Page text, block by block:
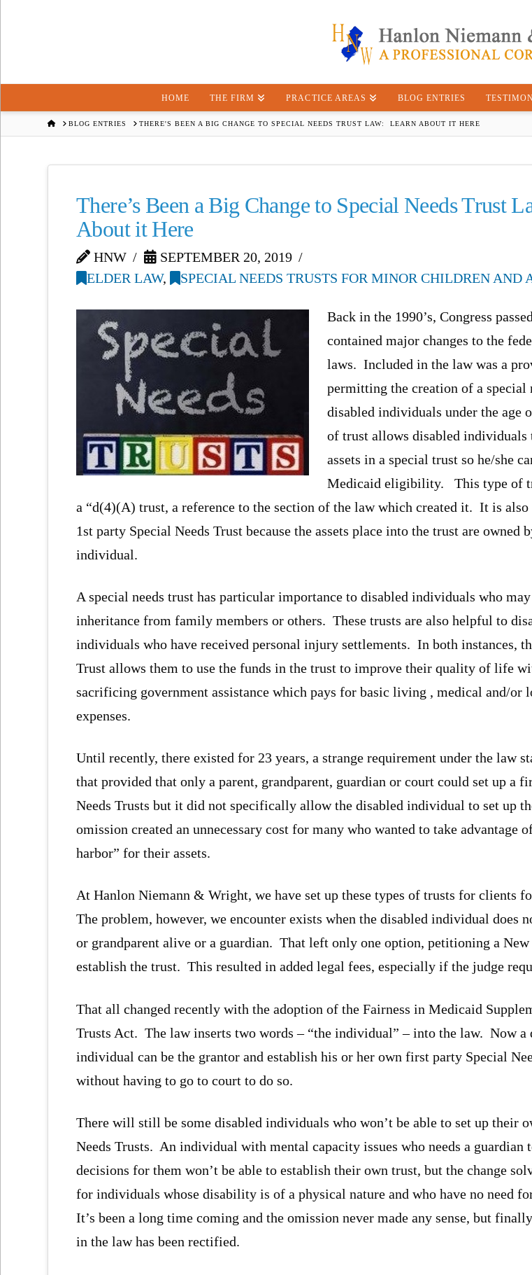
HOME THE FIRM PRACTICE AREAS BLOG ENTRIES
HOMEBLOG ENTRIES THERE'S BEEN A BIG CHANGE TO SPECIAL NEEDS TRUST LAW: LEARN ABOUT IT HERE
There’s Been a Big Change to Special Needs Trust
About it Here
HNW
SEPTEMBER 20, 2019
ELDER LAW, SPECIAL NEEDS TRUSTS FOR MINOR CHILDREN AND
Back in the 1990’s, Congress
contained major changes to the
laws. Included in the law was a
permitting the creation of a special
disabled individuals under the age
of trust allows disabled individuals
assets in a special trust so he/she
Medicaid eligibility. This type of
a “d(4)(A) trust, a reference to the section of the law which created it. It is also
1st party Special Needs Trust because the assets place into the trust are owned
individual.
A special needs trust has particular importance to disabled individuals who
inheritance from family members or others. These trusts are also helpful to
individuals who have received personal injury settlements. In both instances,
Trust allows them to use the funds in the trust to improve their quality of life
sacrificing government assistance which pays for basic living , medical and/or
expenses.
Until recently, there existed for 23 years, a strange requirement under the law
that provided that only a parent, grandparent, guardian or court could set up a
Needs Trusts but it did not specifically allow the disabled individual to set up
omission created an unnecessary cost for many who wanted to take advantage
harbor” for their assets.
At Hanlon Niemann & Wright, we have set up these types of trusts for clients
The problem, however, we encounter exists when the disabled individual does
or grandparent alive or a guardian. That left only one option, petitioning a New
establish the trust. This resulted in added legal fees, especially if the judge
That all changed recently with the adoption of the Fairness in Medicaid
Trusts Act. The law inserts two words – “the individual” – into the law. Now a
individual can be the grantor and establish his or her own first party Special
without having to go to court to do so.
There will still be some disabled individuals who won’t be able to set up their
Needs Trusts. An individual with mental capacity issues who needs a guardian
decisions for them won’t be able to establish their own trust, but the change
for individuals whose disability is of a physical nature and who have no need
It’s been a long time coming and the omission never made any sense, but
in the law has been rectified.